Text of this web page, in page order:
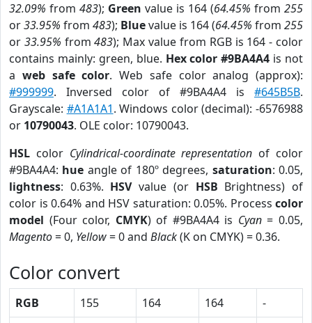
32.09% from 483); Green value is 164 (64.45% from 255
or33.95% from 483); Bluevalue is 164 (64.45% from 255
or 33.95% from483); Max value from RGB is 164 - color
contains mainly: green, blue. Hex color #9BA4A4 is not
a web safe color. Web safe color analog (approx):
#999999. Inversed color of #9BA4A4 is #645B5B.
Grayscale: #A1A1A1. Windows color (decimal): -6576988
or 10790043. OLE color: 10790043.
HSL color Cylindrical-coordinate representation of color
#9BA4A4: hue angle of 180º degrees, saturation: 0.05,
lightness: 0.63%. HSVvalue (or HSB Brightness) of
color is 0.64% and HSV saturation: 0.05%. Process color
model (Four color, CMYK) of #9BA4A4 is Cyan= 0.05,
Magento= 0, Yellow= 0 and Black(K on CMYK) = 0.36.
Color convert
RGB 155 164 164
-